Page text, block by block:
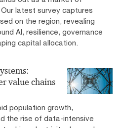
latest survey captures
on the region, revealing
AI, resilience, governance
capital allocation.
value chains
population growth,
the rise of data-intensive